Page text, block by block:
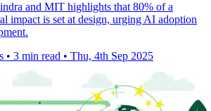
and MIT highlights that 80% of a
impact is set at design, urging AI adoption
• 3 min read • Thu, 4th Sep 2025